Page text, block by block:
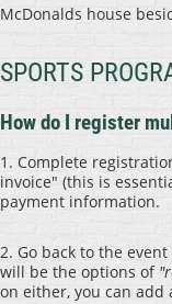
McDonalds house
SPORTS
How do I register
1. Complete
invoice" (this is
payment information.
2. Go back to the
will be the options of
on either, you can add